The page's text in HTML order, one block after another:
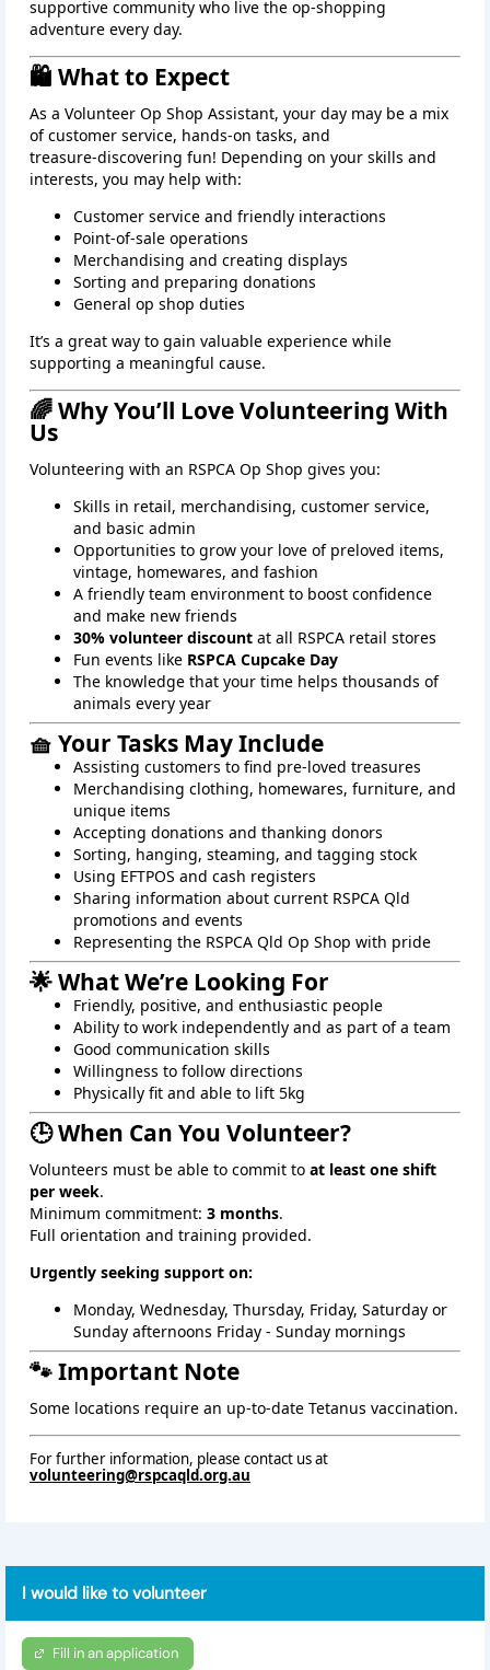
supportive community who live the op‑shopping
adventure every day.
🛍️ What to Expect
As a Volunteer Op Shop Assistant, your day may be a mix
of customer service, hands‑on tasks, and
treasure‑discovering fun! Depending on your skills and
interests, you may help with:
Customer service and friendly interactions
Point‑of‑sale operations
Merchandising and creating displays
Sorting and preparing donations
General op shop duties
It’s a great way to gain valuable experience while
supporting a meaningful cause.
🌈 Why You’ll Love Volunteering With
Us
Volunteering with an RSPCA Op Shop gives you:
Skills in retail, merchandising, customer service,
and basic admin
Opportunities to grow your love of preloved items,
vintage, homewares, and fashion
A friendly team environment to boost confidence
and make new friends
30% volunteer discount at all RSPCA retail stores
Fun events like RSPCA Cupcake Day
The knowledge that your time helps thousands of
animals every year
🧺 Your Tasks May Include
Assisting customers to find pre-loved treasures
Merchandising clothing, homewares, furniture, and
unique items
Accepting donations and thanking donors
Sorting, hanging, steaming, and tagging stock
Using EFTPOS and cash registers
Sharing information about current RSPCA Qld
promotions and events
Representing the RSPCA Qld Op Shop with pride
🌟 What We’re Looking For
Friendly, positive, and enthusiastic people
Ability to work independently and as part of a team
Good communication skills
Willingness to follow directions
Physically fit and able to lift 5kg
🕒 When Can You Volunteer?
Volunteers must be able to commit to at least one shift
per week.
Minimum commitment: 3 months.
Full orientation and training provided.
Urgently seeking support on:
Monday, Wednesday, Thursday, Friday, Saturday or
Sunday afternoons Friday - Sunday mornings
🐾 Important Note
Some locations require an up‑to‑date Tetanus vaccination.
For further information, please contact us at
volunteering@rspcaqld.org.au
I would like to volunteer
Fill in an application